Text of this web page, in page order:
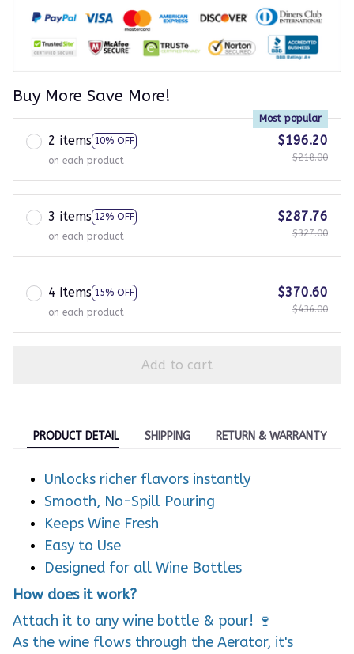
Buy More Save More!
2 items 10% OFF
Most popular
on each product
$196.20
$218.00
3 items 12% OFF
on each product
$287.76
$327.00
4 items 15% OFF
on each product
$370.60
$436.00
Add to cart
PRODUCT DETAIL SHIPPING RETURN & WARRANTY
Unlocks richer flavors instantly
Smooth, No-Spill Pouring
Keeps Wine Fresh
Easy to Use
Designed for all Wine Bottles
How does it work?
Attach it to any wine bottle & pour! 🍷
As the wine flows through the Aerator, it's